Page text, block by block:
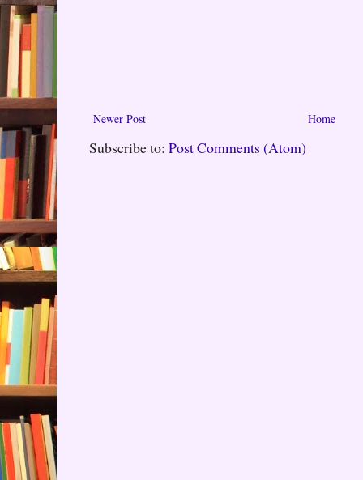
Newer Post Home
Subscribe to: Post Comments (Atom)